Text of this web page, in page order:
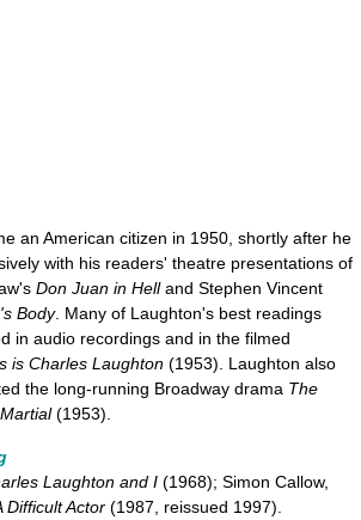
American citizen in 1950, shortly after he
with his readers' theatre presentations of
Don Juan in Helland Stephen Vincent
's Body. Many of Laughton's best readings
in audio recordings and in the filmed
is Charles Laughton (1953). Laughton also
the long-running Broadway drama The
(1953).
Laughton and I (1968); Simon Callow,
Difficult Actor (1987, reissued 1997).